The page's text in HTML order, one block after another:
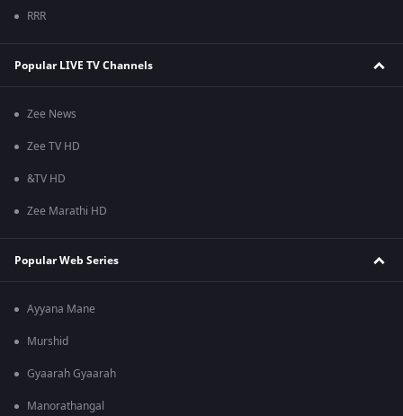
RRR
Popular LIVE TV Channels
Zee News
Zee TV HD
&TV HD
Zee Marathi HD
Popular Web Series
Ayyana Mane
Murshid
Gyaarah Gyaarah
Manorathangal